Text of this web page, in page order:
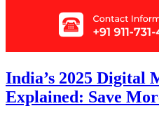
India’s 2025 Digital
Explained: Save